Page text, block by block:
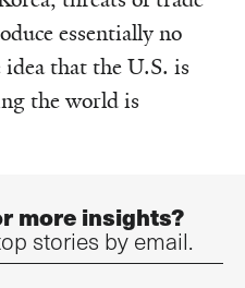
essentially no
that the U.S. is
the world is
more insights?
stories by email.